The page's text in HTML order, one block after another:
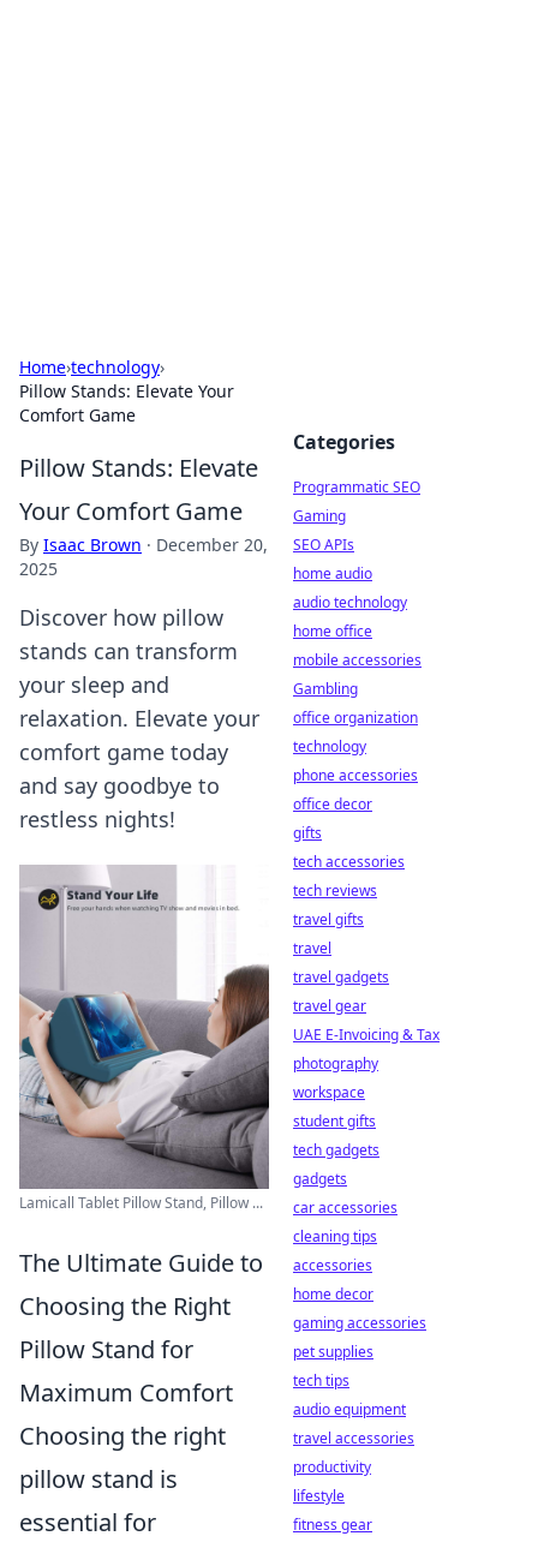
Home›technology›
Pillow Stands: Elevate Your
Comfort Game
Pillow Stands: Elevate
Your Comfort Game
By Isaac Brown · December 20,
2025
Discover how pillow
stands can transform
your sleep and
relaxation. Elevate your
comfort game today
and say goodbye to
restless nights!
Lamicall Tablet Pillow Stand, Pillow ...
The Ultimate Guide to
Choosing the Right
Pillow Stand for
Maximum Comfort
Choosing the right
pillow stand is
essential for
Categories
Programmatic SEO
Gaming
SEO APIs
home audio
audio technology
home office
mobile accessories
Gambling
office organization
technology
phone accessories
office decor
gifts
tech accessories
tech reviews
travel gifts
travel
travel gadgets
travel gear
UAE E-Invoicing & Tax
photography
workspace
student gifts
tech gadgets
gadgets
car accessories
cleaning tips
accessories
home decor
gaming accessories
pet supplies
tech tips
audio equipment
travel accessories
productivity
lifestyle
fitness gear